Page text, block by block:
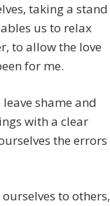
taking a stand
us to relax
to allow the love
for me.
shame and
with a clear
the errors
to others,